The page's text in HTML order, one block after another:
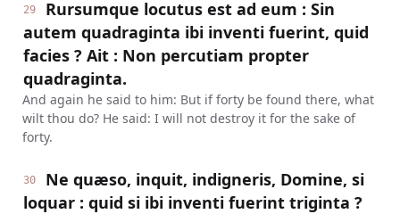
29
Rursumque locutus est ad eum : Sin
autem quadraginta ibi inventi fuerint, quid
facies ? Ait : Non percutiam propter
quadraginta.
And again he said to him: But if forty be found there, what
wilt thou do? He said: I will not destroy it for the sake of
forty.
30
Ne quæso, inquit, indigneris, Domine, si
loquar : quid si ibi inventi fuerint triginta ?